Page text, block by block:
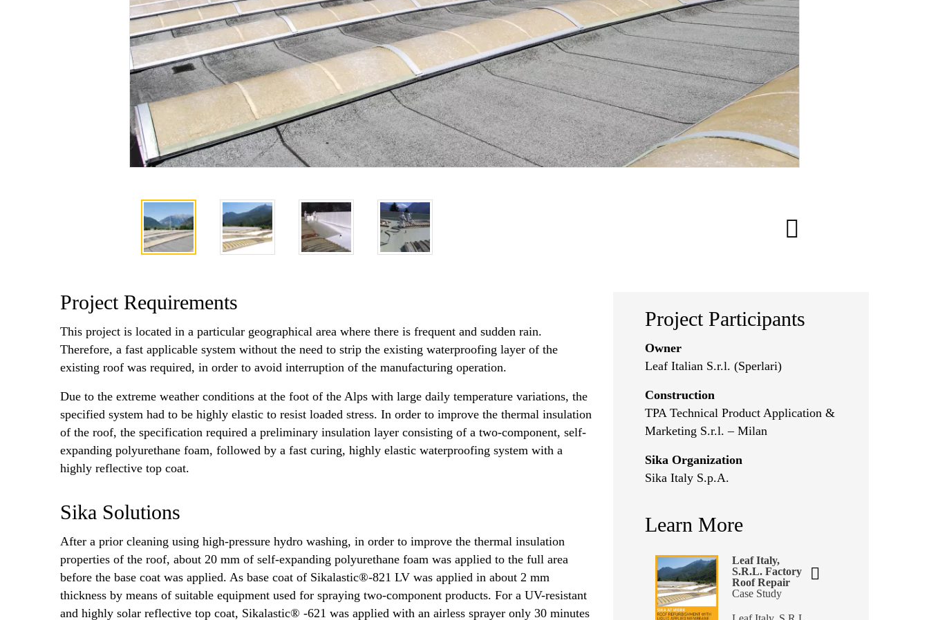
Project Requirements
This project is located in a particular geographical area where there is frequent and sudden rain.
Therefore, a fast applicable system without the need to strip the existing waterproofing layer of the
existing roof was required, in order to avoid interruption of the manufacturing operation.
Due to the extreme weather conditions at the foot of the Alps with large daily temperature variations, the
specified system had to be highly elastic to resist loaded stress. In order to improve the thermal insulation
of the roof, the specification required a preliminary insulation layer consisting of a two-component, self-
expanding polyurethane foam, followed by a fast curing, highly elastic waterproofing system with a
highly reflective top coat.
Sika Solutions
After a prior cleaning using high-pressure hydro washing, in order to improve the thermal insulation
properties of the roof, about 20 mm of self-expanding polyurethane foam was applied to the full area
before the base coat was applied. As base coat of Sikalastic®-821 LV was applied in about 2 mm
thickness by means of suitable equipment used for spraying two-component products. For a UV-resistant
and highly solar reflective top coat, Sikalastic® -621 was applied with an airless sprayer only 30 minutes
Project Participants
Owner
Leaf Italian S.r.l. (Sperlari)
Construction
TPA Technical Product Application &
Marketing S.r.l. – Milan
Sika Organization
Sika Italy S.p.A.
Learn More
Leaf Italy,
S.R.L. Factory
Roof Repair
Case Study